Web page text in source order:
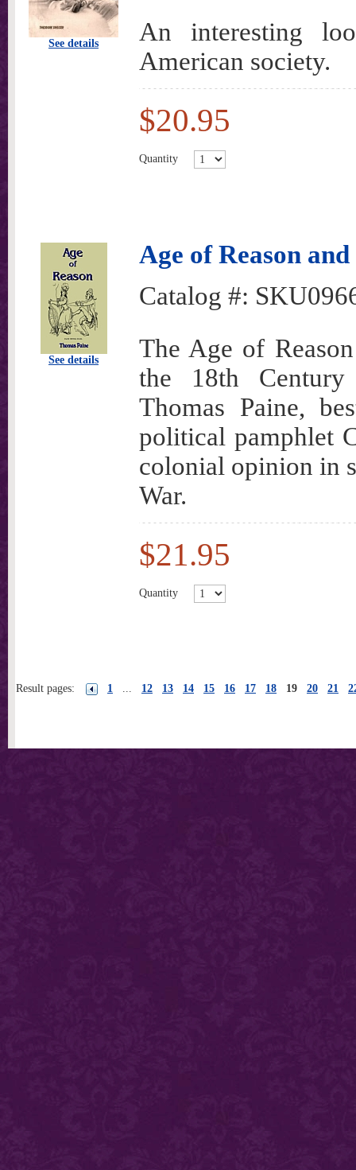
See details
An interesting
American society.
$20.95
Quantity
See details
Age of Reason
Catalog #:
The Age of
the 18th Century
Thomas Paine,
political pamphlet
colonial opinion in
War.
$21.95
Quantity
Result pages: 1 ... 12 13 14 15 16 17 18 19 20 21